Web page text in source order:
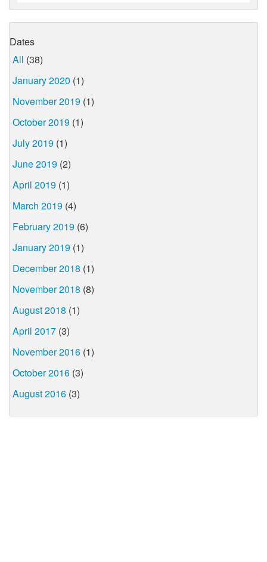
Dates
All (38)
January 2020 (1)
November 2019 (1)
October 2019 (1)
July 2019 (1)
June 2019 (2)
April 2019 (1)
March 2019 (4)
February 2019 (6)
January 2019 (1)
December 2018 (1)
November 2018 (8)
August 2018 (1)
April 2017 (3)
November 2016 (1)
October 2016 (3)
August 2016 (3)